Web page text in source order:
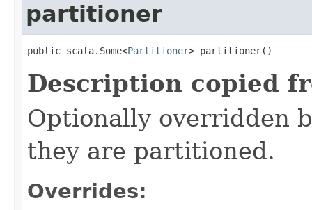
partitioner
public scala.Some<Partitioner> partitioner()
Description copied
Optionally overridden
they are partitioned.
Overrides: